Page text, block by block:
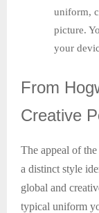
uniform,
picture.
your
From
Creative
The appeal of
a distinct style
global and
typical uniform